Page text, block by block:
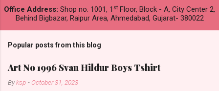
Office Address: Shop no. 1001, 1 st Floor, Block - A, City Center 2,
Behind Bigbazar, Raipur Area, Ahmedabad, Gujarat- 380022
Popular posts from this blog
Art No 1996 Svan Hildur Boys Tshirt
Byksp - October 31, 2023